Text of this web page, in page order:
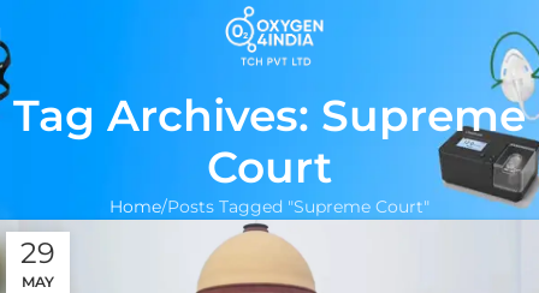
Tag Archives: Supreme
Court
Home Posts Tagged "Supreme Court"
29
MAY